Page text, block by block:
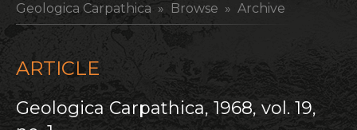
Geologica Carpathica » Browse » Archive
ARTICLE
Geologica Carpathica, 1968, vol. 19,